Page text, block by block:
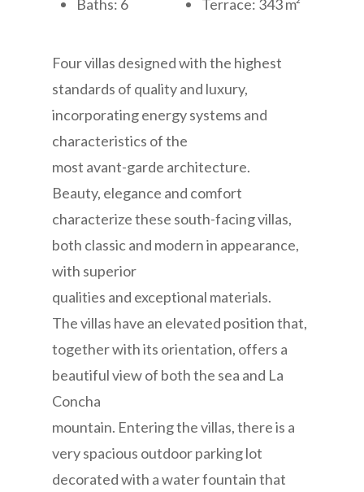
Baths: 6
Terrace: 343 m²
Four villas designed with the highest
standards of quality and luxury,
incorporating energy systems and
characteristics of the
most avant-garde architecture.
Beauty, elegance and comfort
characterize these south-facing villas,
both classic and modern in appearance,
with superior
qualities and exceptional materials.
The villas have an elevated position that,
together with its orientation, offers a
beautiful view of both the sea and La
Concha
mountain. Entering the villas, there is a
very spacious outdoor parking lot
decorated with a water fountain that